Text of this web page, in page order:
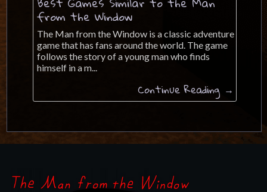
from the Window
The Man from the Window is a classic adventure
game that has fans around the world. The game
follows the story of a young man who finds
himself in a m...
Continue Reading →